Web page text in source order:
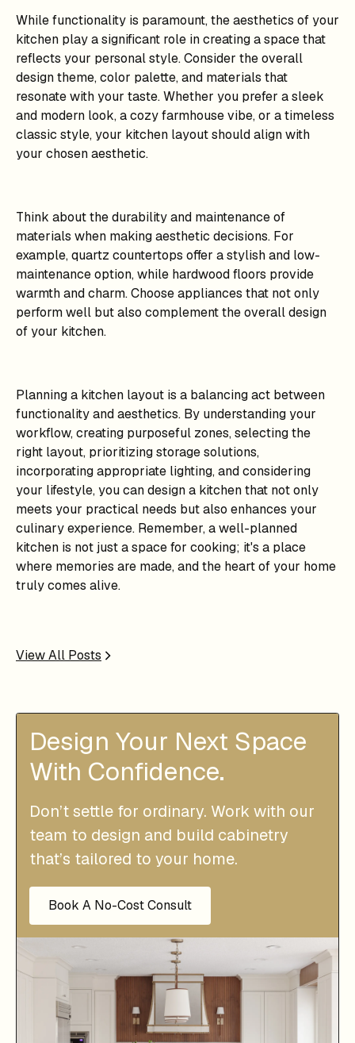
While functionality is paramount, the aesthetics of your
kitchen play a significant role in creating a space that
reflects your personal style. Consider the overall
design theme, color palette, and materials that
resonate with your taste. Whether you prefer a sleek
and modern look, a cozy farmhouse vibe, or a timeless
classic style, your kitchen layout should align with
your chosen aesthetic.
Think about the durability and maintenance of
materials when making aesthetic decisions. For
example, quartz countertops offer a stylish and low-
maintenance option, while hardwood floors provide
warmth and charm. Choose appliances that not only
perform well but also complement the overall design
of your kitchen.
Planning a kitchen layout is a balancing act between
functionality and aesthetics. By understanding your
workflow, creating purposeful zones, selecting the
right layout, prioritizing storage solutions,
incorporating appropriate lighting, and considering
your lifestyle, you can design a kitchen that not only
meets your practical needs but also enhances your
culinary experience. Remember, a well-planned
kitchen is not just a space for cooking; it's a place
where memories are made, and the heart of your home
truly comes alive.
View All Posts
Design Your Next Space
With Confidence.
Don’t settle for ordinary. Work with our
team to design and build cabinetry
that’s tailored to your home.
Book A No-Cost Consult